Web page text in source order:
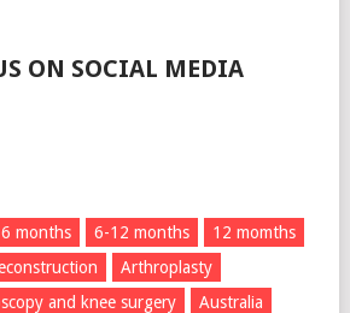
ON SOCIAL MEDIA
6 months 6-12 months
12 momths
Arthroplasty
and knee surgery
Australia